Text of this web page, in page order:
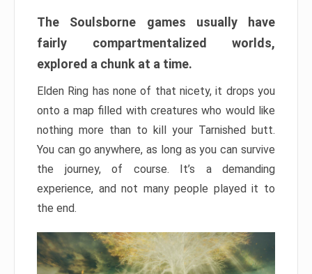
The Soulsborne games usually have
fairly compartmentalized worlds,
explored a chunk at a time.
Elden Ring has none of that nicety, it drops you
onto a map filled with creatures who would like
nothing more than to kill your Tarnished butt.
You can go anywhere, as long as you can survive
the journey, of course. It’s a demanding
experience, and not many people played it to
the end.